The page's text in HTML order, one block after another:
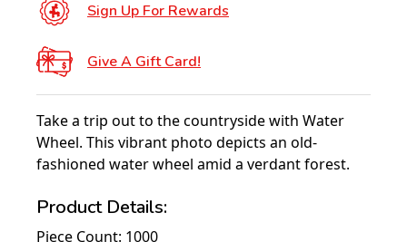
Sign Up For Rewards
Give A Gift Card!
Take a trip out to the countryside with Water
Wheel. This vibrant photo depicts an old-
fashioned water wheel amid a verdant forest.
Product Details:
Piece Count: 1000